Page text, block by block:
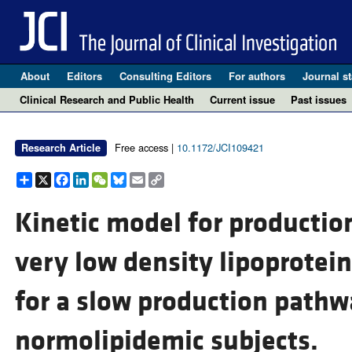
About Editors Consulting Editors For authors Journal
Clinical Research and Public Health
Current issue Past issues
Research Article Free access | 10.1172/JCI109421
Share
X Facebook
LinkedIn
WeChat
Bluesky
EmailCopy
Link
Kinetic model for
very low density
for a slow production
normolipidemic subjects.